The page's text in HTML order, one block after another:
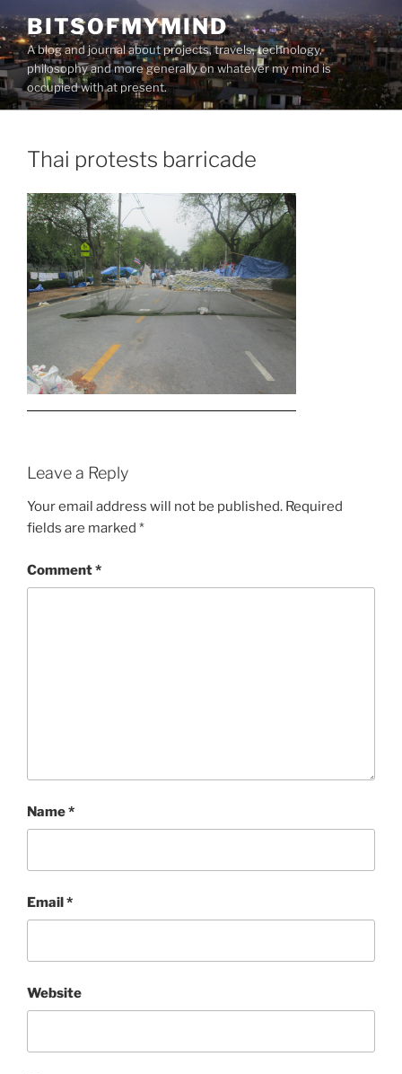
to
content
BITSOFMYMIND
A blog and journal about projects, travels, technology,
philosophy and more generally on whatever my mind is
occupied with at present.
Thai protests barricade
Leave a Reply
Your email address will not be published. Required
fields are marked *
Comment*
Name*
Email*
Website